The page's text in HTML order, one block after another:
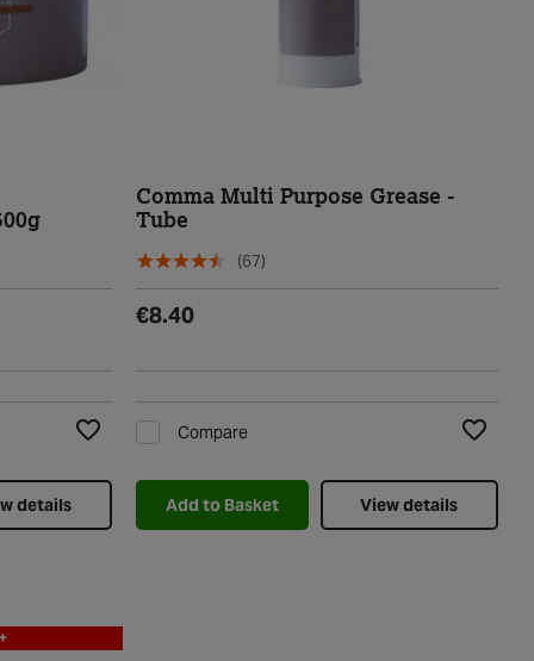
details
Comma Multi Purpose Grease -
Tube
(67)
€8.40
Compare
Add to Basket View details